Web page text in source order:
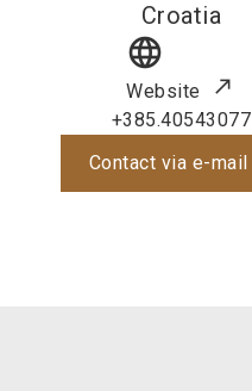
Croatia
language
Website
+385.40543077
Contact via e-mail